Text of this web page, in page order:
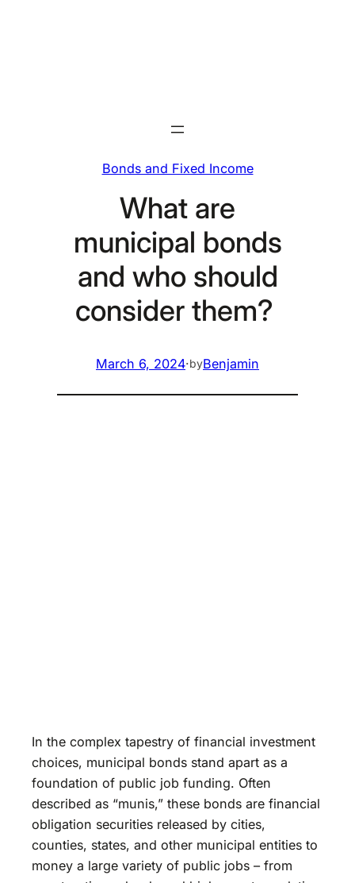
Bonds and Fixed Income
What are
municipal bonds
and who should
consider them?
March 6, 2024·byBenjamin
In the complex tapestry of financial investment
choices, municipal bonds stand apart as a
foundation of public job funding. Often
described as “munis,” these bonds are financial
obligation securities released by cities,
counties, states, and other municipal entities to
money a large variety of public jobs – from